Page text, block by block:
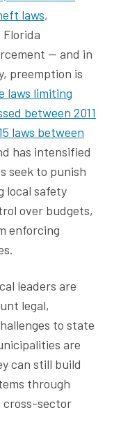
laws,
Florida
— and in
preemption is
laws limiting
between 2011
laws between
has intensified
seek to punish
local safety
over budgets,
enforcing
leaders are
legal,
to state
are
can still build
through
cross-sector